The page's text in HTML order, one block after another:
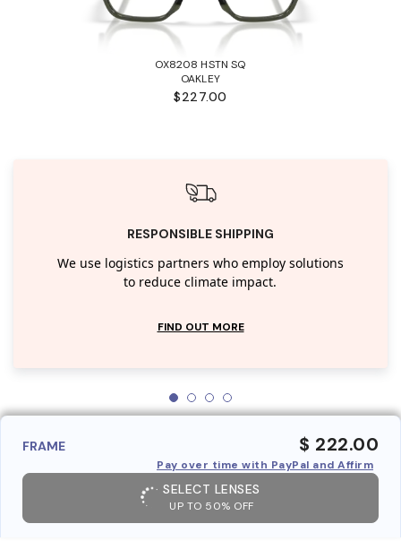
OX8208 HSTN SQ
OAKLEY
$227.00
RESPONSIBLE SHIPPING
We use logistics partners who employ solutions
to reduce climate impact.
FIND OUT MORE
FRAME $ 222.00
Pay over time with PayPal and Affirm
SELECT LENSES
UP TO 50% OFF